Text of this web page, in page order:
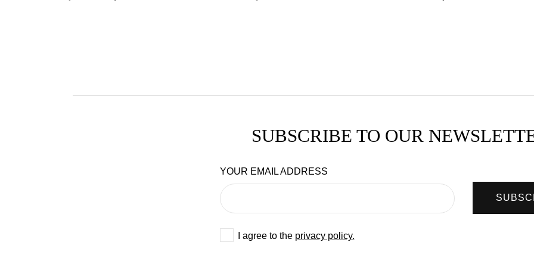
SUBSCRIBE TO OUR
YOUR EMAIL ADDRESS
I agree to the privacy policy.